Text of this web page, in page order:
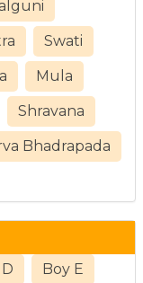
Swati
Mula
Shravana
Bhadrapada
Boy E